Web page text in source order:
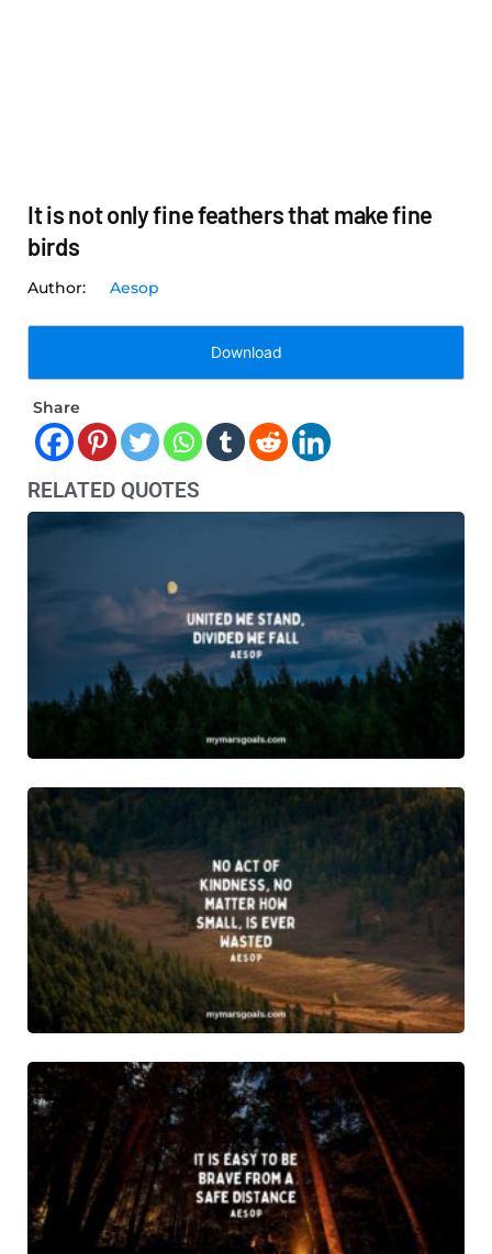
It is not only fine feathers that make fine
birds
Aesop
Download
Share
RELATED QUOTES